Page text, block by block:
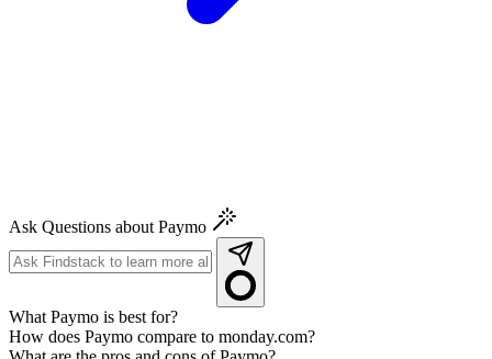
Ask Questions about Paymo
What Paymo is best for?
How does Paymo compare to monday.com?